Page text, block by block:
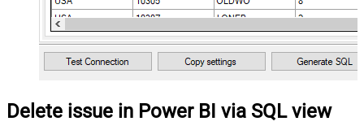
Delete issue in Power BI via SQL view